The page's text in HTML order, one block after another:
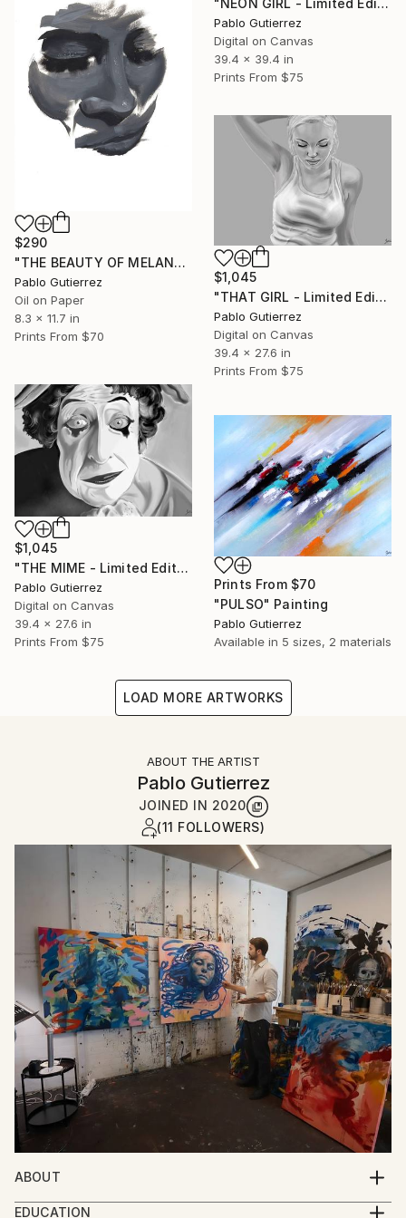
"NEON GIRL - Limited Edition of 20" Mixed Media
Pablo Gutierrez
Digital on Canvas
39.4 x 39.4 in
Prints From $75
$290
"THE BEAUTY OF MELANCHOLY" Painting
Pablo Gutierrez
Oil on Paper
8.3 x 11.7 in
Prints From $70
$1,045
"THAT GIRL - Limited Edition of 20" Mixed Media
Pablo Gutierrez
Digital on Canvas
39.4 x 27.6 in
Prints From $75
$1,045
"THE MIME - Limited Edition of 20" Mixed Media
Pablo Gutierrez
Digital on Canvas
39.4 x 27.6 in
Prints From $75
Prints From $70
"PULSO" Painting
Pablo Gutierrez
Available in 5 sizes, 2 materials
LOAD MORE ARTWORKS
ABOUT THE ARTIST
Pablo Gutierrez
JOINED IN 2020
(11 FOLLOWERS)
ABOUT
My work focuses on portraiture and contemporary
EDUCATION